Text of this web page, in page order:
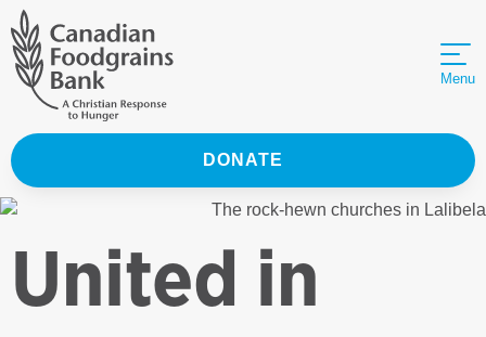
Menu
DONATE
United in